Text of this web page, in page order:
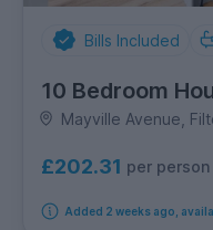
Bills Included
10 Bedroom
Mayville Avenue,
£202.31 per
Added 2 weeks ago,